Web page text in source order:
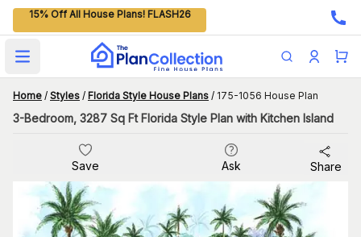
15% Off All House Plans! FLASH26
Open main menu
Home / Styles / Florida Style House Plans / 175-1056 House Plan
3-Bedroom, 3287 Sq Ft Florida Style Plan with Kitchen Island
Save Ask Share